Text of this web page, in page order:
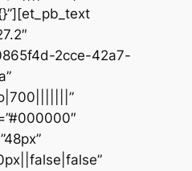
2cce-42a7-